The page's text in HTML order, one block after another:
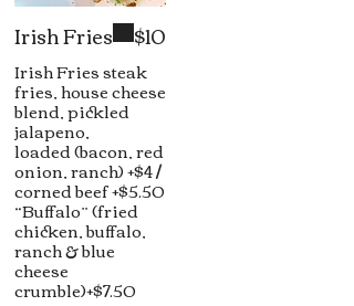
Irish Fries
Irish Fries steak
fries, house cheese
blend, pickled
jalapeno,
loaded (bacon, red
onion, ranch) +$4 /
corned beef +$5.50
“Buffalo” (fried
chicken, buffalo,
ranch & blue
cheese
crumble)+$7.50
$10